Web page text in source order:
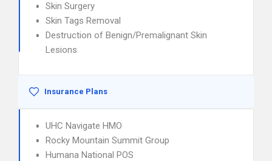
Skin Surgery
Skin Tags Removal
Destruction of Benign/Premalignant Skin
Lesions
Insurance Plans
UHC Navigate HMO
Rocky Mountain Summit Group
Humana National POS